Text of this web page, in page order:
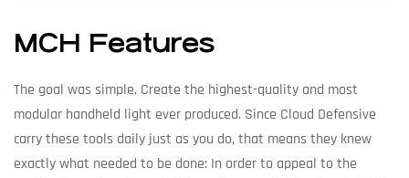
MCH Features
The goal was simple. Create the highest-quality and most
modular handheld light ever produced. Since Cloud Defensive
carry these tools daily just as you do, that means they knew
exactly what needed to be done: In order to appeal to the